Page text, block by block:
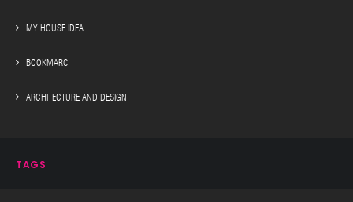
MY HOUSE IDEA
BOOKMARC
ARCHITECTURE AND DESIGN
TAGS